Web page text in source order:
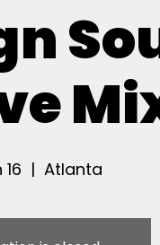
  |
Atlanta